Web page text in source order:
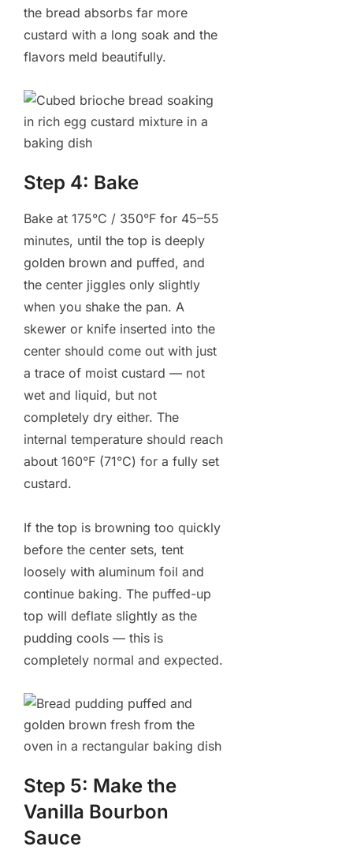
the bread absorbs far more
custard with a long soak and the
flavors meld beautifully.
Step 4: Bake
Bake at 175°C / 350°F for 45–55
minutes, until the top is deeply
golden brown and puffed, and
the center jiggles only slightly
when you shake the pan. A
skewer or knife inserted into the
center should come out with just
a trace of moist custard — not
wet and liquid, but not
completely dry either. The
internal temperature should reach
about 160°F (71°C) for a fully set
custard.
If the top is browning too quickly
before the center sets, tent
loosely with aluminum foil and
continue baking. The puffed-up
top will deflate slightly as the
pudding cools — this is
completely normal and expected.
Step 5: Make the
Vanilla Bourbon
Sauce